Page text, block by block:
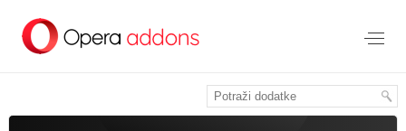
glavni